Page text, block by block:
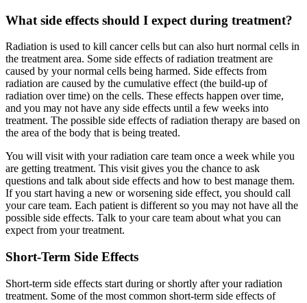
What side effects should I expect during treatment?
Radiation is used to kill cancer cells but can also hurt normal cells in
the treatment area. Some side effects of radiation treatment are
caused by your normal cells being harmed. Side effects from
radiation are caused by the cumulative effect (the build-up of
radiation over time) on the cells. These effects happen over time,
and you may not have any side effects until a few weeks into
treatment. The possible side effects of radiation therapy are based on
the area of the body that is being treated.
You will visit with your radiation care team once a week while you
are getting treatment. This visit gives you the chance to ask
questions and talk about side effects and how to best manage them.
If you start having a new or worsening side effect, you should call
your care team. Each patient is different so you may not have all the
possible side effects. Talk to your care team about what you can
expect from your treatment.
Short-Term Side Effects
Short-term side effects start during or shortly after your radiation
treatment. Some of the most common short-term side effects of